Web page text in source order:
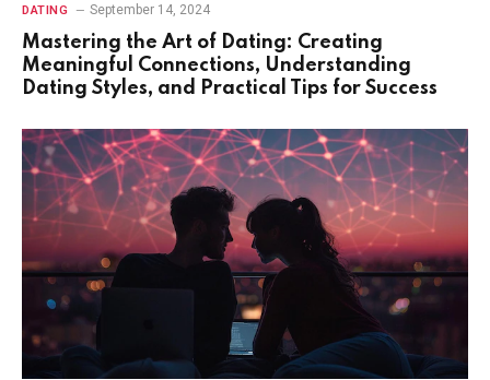
DATING September 14, 2024
Mastering the Art of Dating: Creating
Meaningful Connections, Understanding
Dating Styles, and Practical Tips for Success